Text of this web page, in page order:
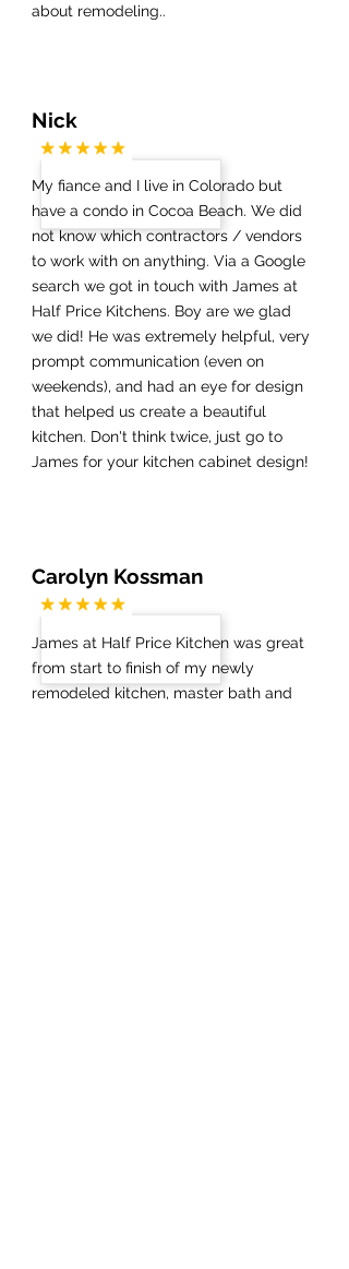
about remodeling..
Nick
My fiance and I live in Colorado but
have a condo in Cocoa Beach. We did
not know which contractors / vendors
to work with on anything. Via a Google
search we got in touch with James at
Half Price Kitchens. Boy are we glad
we did! He was extremely helpful, very
prompt communication (even on
weekends), and had an eye for design
that helped us create a beautiful
kitchen. Don't think twice, just go to
James for your kitchen cabinet design!
Carolyn Kossman
James at Half Price Kitchen was great
from start to finish of my newly
remodeled kitchen, master bath and